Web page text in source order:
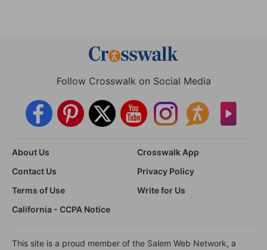
Follow Crosswalk on Social Media
About Us
Crosswalk App
Contact Us
Privacy Policy
Terms of Use
Write for Us
California - CCPA Notice
This site is a proud member of the Salem Web Network, a